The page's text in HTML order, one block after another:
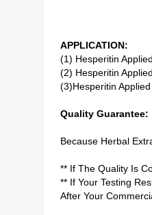
APPLICATION:
(1) Hesperitin
(2) Hesperitin
(3)Hesperitin
Quality Guarantee:
Because Herbal
** If The Quality Is
** If Your Testing
After Your